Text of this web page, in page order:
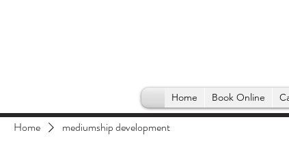
Home Book Online
Home mediumship development